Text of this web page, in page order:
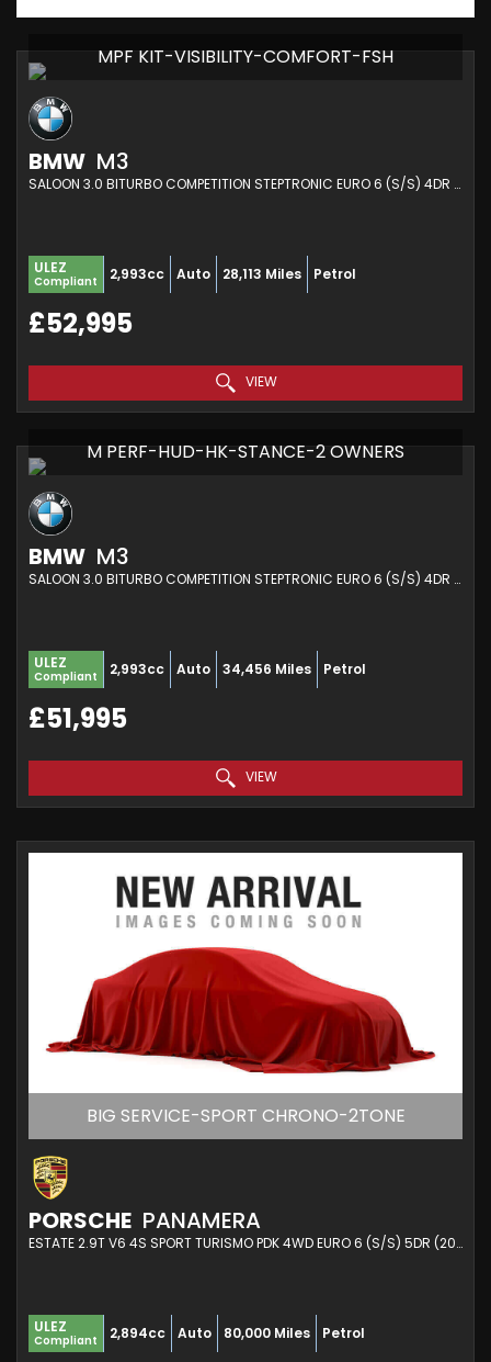
MPF KIT-VISIBILITY-COMFORT-FSH
BMW M3
SALOON 3.0 BITURBO COMPETITION STEPTRONIC EURO 6 (S/S) 4DR (2021/21)
ULEZ
Compliant 2,993cc Auto 28,113 Miles Petrol
£52,995
VIEW
M PERF-HUD-HK-STANCE-2 OWNERS
BMW M3
SALOON 3.0 BITURBO COMPETITION STEPTRONIC EURO 6 (S/S) 4DR (2021/21)
ULEZ
Compliant 2,993cc Auto 34,456 Miles Petrol
£51,995
VIEW
BIG SERVICE-SPORT CHRONO-2TONE
PORSCHE PANAMERA
ESTATE 2.9T V6 4S SPORT TURISMO PDK 4WD EURO 6 (S/S) 5DR (2020/20)
ULEZ
Compliant 2,894cc Auto 80,000 Miles Petrol